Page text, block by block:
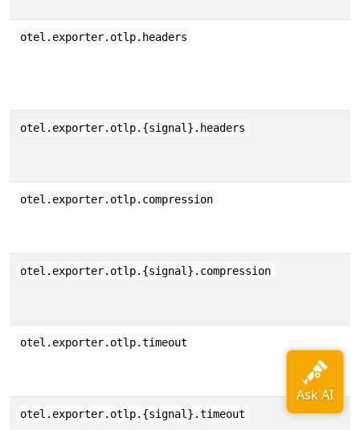
otel.exporter.otlp.headers
otel.exporter.otlp.{signal}.headers
otel.exporter.otlp.compression
otel.exporter.otlp.{signal}.compression
otel.exporter.otlp.timeout
otel.exporter.otlp.{signal}.timeout